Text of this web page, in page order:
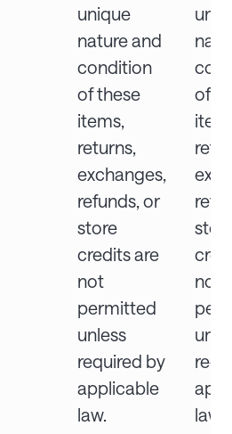
unique
nature and
condition
of these
items,
returns,
exchanges,
refunds, or
store
credits are
not
permitted
unless
required by
applicable
law.
of
not
law.